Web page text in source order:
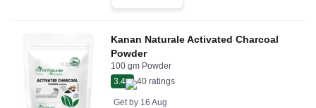
Kanan Naturale Activated Charcoal
Powder
100 gm Powder
3.4
40 ratings
Get by 16 Aug